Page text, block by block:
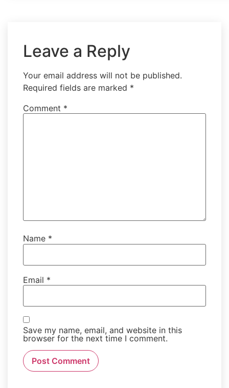
Leave a Reply
Your email address will not be published.
Required fields are marked *
Comment *
Name *
Email *
Save my name, email, and website in this
browser for the next time I comment.